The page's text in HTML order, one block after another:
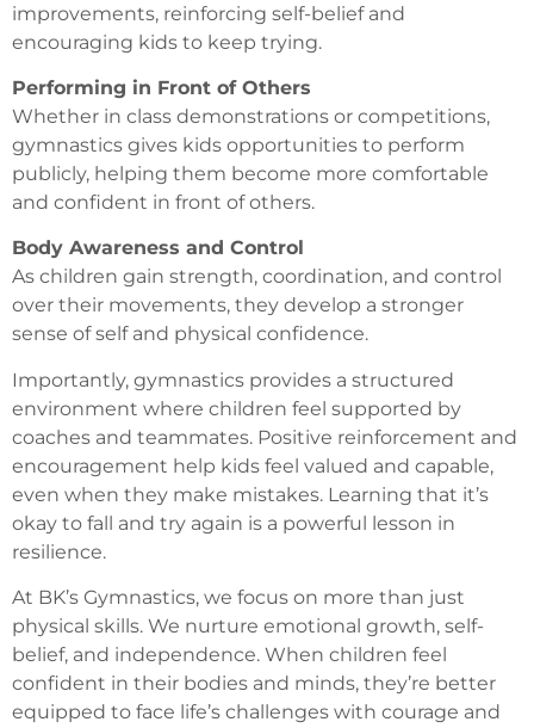
improvements, reinforcing self-belief and
encouraging kids to keep trying.
Performing in Front of Others
Whether in class demonstrations or competitions,
gymnastics gives kids opportunities to perform
publicly, helping them become more comfortable
and confident in front of others.
Body Awareness and Control
As children gain strength, coordination, and control
over their movements, they develop a stronger
sense of self and physical confidence.
Importantly, gymnastics provides a structured
environment where children feel supported by
coaches and teammates. Positive reinforcement and
encouragement help kids feel valued and capable,
even when they make mistakes. Learning that it’s
okay to fall and try again is a powerful lesson in
resilience.
At BK’s Gymnastics, we focus on more than just
physical skills. We nurture emotional growth, self-
belief, and independence. When children feel
confident in their bodies and minds, they’re better
equipped to face life’s challenges with courage and